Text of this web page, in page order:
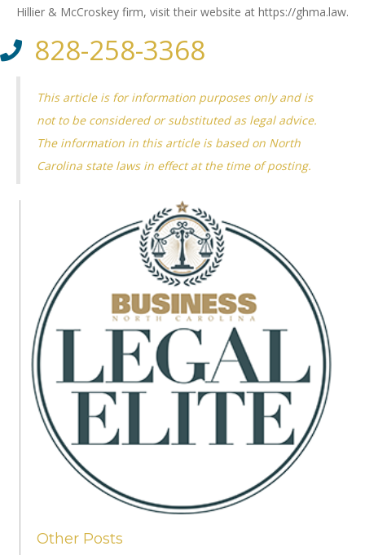
Hillier & McCroskey firm, visit their website at https://ghma.law.
828-258-3368
This article is for information purposes only and is
not to be considered or substituted as legal advice.
The information in this article is based on North
Carolina state laws in effect at the time of posting.
Other Posts